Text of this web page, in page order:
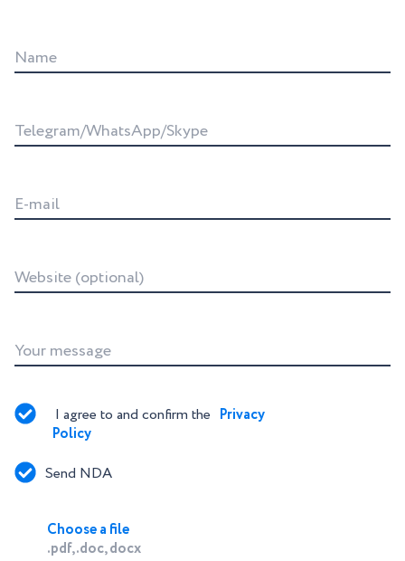
Name
Telegram/WhatsApp/Skype
E-mail
Website (optional)
Your message
I agree to and confirm the Privacy
Policy
Send NDA
Choose a file
.pdf, .doc, docx